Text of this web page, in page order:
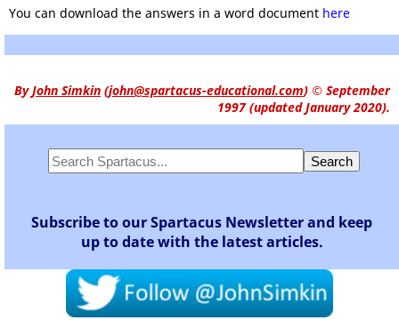
You can download the answers in a word document here
ByJohn Simkin (john@spartacus-educational.com) © September
1997 (updated January 2020).
Subscribe to our Spartacus Newsletter and keep
up to date with the latest articles.